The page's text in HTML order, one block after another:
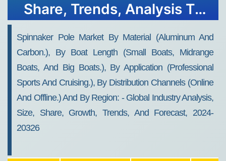
Share, Trends, Analysis To
Spinnaker Pole Market By Material (aluminum And
Carbon.), By Boat Length (small Boats, Midrange
Boats, And Big Boats.), By Application (professional
Sports And Cruising.), By Distribution Channels (online
And Offline.) And By Region: - Global Industry Analysis,
Size, Share, Growth, Trends, And Forecast, 2024-
20326